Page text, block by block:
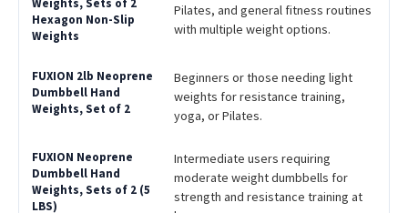
Pilates, and general fitness routines
with multiple weight options.
Beginners or those needing light
weights for resistance training,
yoga, or Pilates.
Intermediate users requiring
moderate weight dumbbells for
strength and resistance training at